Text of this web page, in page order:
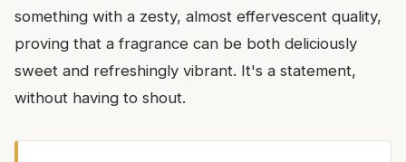
something with a zesty, almost effervescent quality,
proving that a fragrance can be both deliciously
sweet and refreshingly vibrant. It's a statement,
without having to shout.